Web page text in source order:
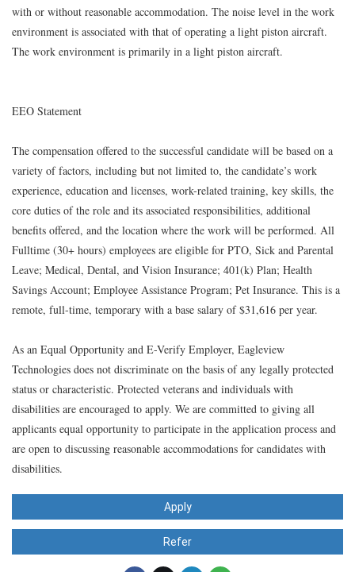
with or without reasonable accommodation. The noise level in the work
environment is associated with that of operating a light piston aircraft.
The work environment is primarily in a light piston aircraft.
EEO Statement
The compensation offered to the successful candidate will be based on a
variety of factors, including but not limited to, the candidate’s work
experience, education and licenses, work-related training, key skills, the
core duties of the role and its associated responsibilities, additional
benefits offered, and the location where the work will be performed. All
Fulltime (30+ hours) employees are eligible for PTO, Sick and Parental
Leave; Medical, Dental, and Vision Insurance; 401(k) Plan; Health
Savings Account; Employee Assistance Program; Pet Insurance. This is a
remote, full-time, temporary with a base salary of $31,616 per year.
As an Equal Opportunity and E-Verify Employer, Eagleview
Technologies does not discriminate on the basis of any legally protected
status or characteristic. Protected veterans and individuals with
disabilities are encouraged to apply. We are committed to giving all
applicants equal opportunity to participate in the application process and
are open to discussing reasonable accommodations for candidates with
disabilities.
Apply
Refer